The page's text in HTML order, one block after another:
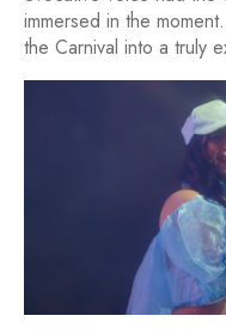
immersed in the
the Carnival into a truly